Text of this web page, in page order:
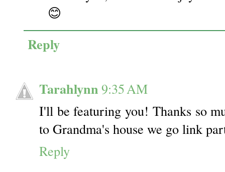
😊
Reply
Tarahlynn 9:35 AM
I'll be featuring you! Thanks so
to Grandma's house we go link
Reply